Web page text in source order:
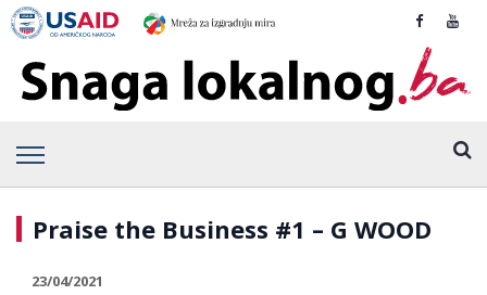
Praise the Business #1 – G WOOD
23/04/2021